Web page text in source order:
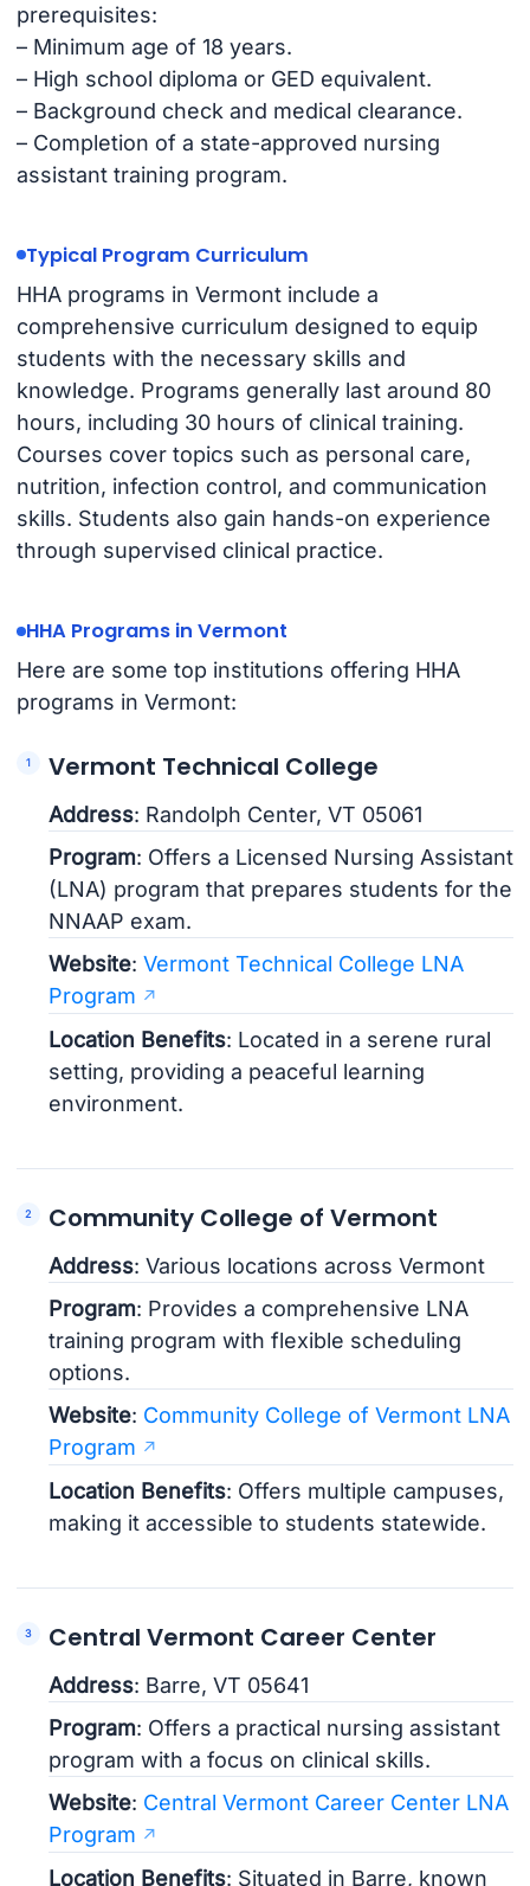
prerequisites:
– Minimum age of 18 years.
– High school diploma or GED equivalent.
– Background check and medical clearance.
– Completion of a state-approved nursing
assistant training program.
Typical Program Curriculum
HHA programs in Vermont include a
comprehensive curriculum designed to equip
students with the necessary skills and
knowledge. Programs generally last around 80
hours, including 30 hours of clinical training.
Courses cover topics such as personal care,
nutrition, infection control, and communication
skills. Students also gain hands-on experience
through supervised clinical practice.
HHA Programs in Vermont
Here are some top institutions offering HHA
programs in Vermont:
Vermont Technical College
Address: Randolph Center, VT 05061
Program: Offers a Licensed Nursing Assistant
(LNA) program that prepares students for the
NNAAP exam.
Website:Vermont Technical College LNA
Program
Location Benefits: Located in a serene rural
setting, providing a peaceful learning
environment.
Community College of Vermont
Address: Various locations across Vermont
Program: Provides a comprehensive LNA
training program with flexible scheduling
options.
Website: Community College of Vermont LNA
Program
Location Benefits: Offers multiple campuses,
making it accessible to students statewide.
Central Vermont Career Center
Address: Barre, VT 05641
Program: Offers a practical nursing assistant
program with a focus on clinical skills.
Website: Central Vermont Career Center LNA
Program
Location Benefits: Situated in Barre, known